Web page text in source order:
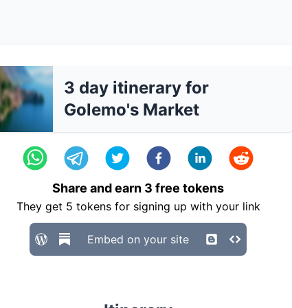
3 day itinerary for
Golemo's Market
Share and earn 3 free tokens
They get 5 tokens for signing up with your link
Embed on your site